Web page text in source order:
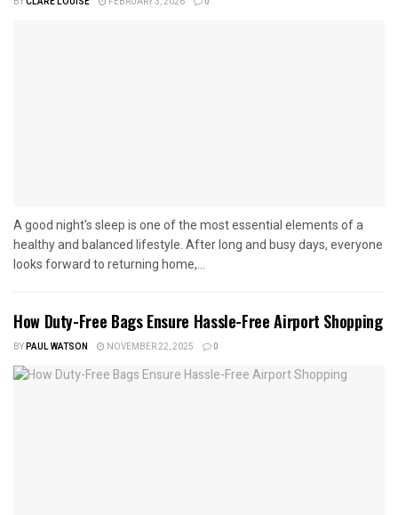
A good night's sleep is one of the most essential elements of a
healthy and balanced lifestyle. After long and busy days, everyone
looks forward to returning home,...
How Duty-Free Bags Ensure Hassle-Free Airport Shopping
BYPAUL WATSON NOVEMBER 22, 2025 0